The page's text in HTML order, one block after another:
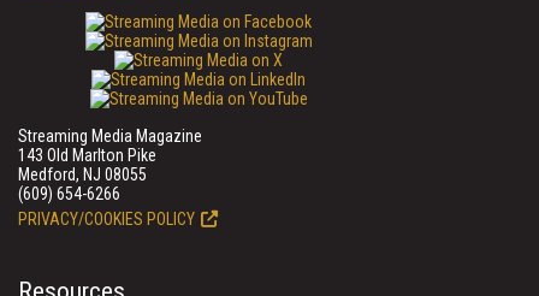
Streaming Media Magazine
143 Old Marlton Pike
Medford, NJ 08055
(609) 654-6266
PRIVACY/COOKIES POLICY